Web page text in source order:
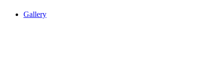
Gallery